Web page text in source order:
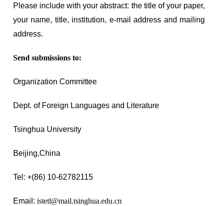
Please include with your abstract: the title of your paper,
your name, title, institution, e-mail address and mailing
address.
Send submissions to:
Organization Committee
Dept. of Foreign Languages and Literature
Tsinghua University
Beijing,China
Tel: +(86) 10-62782115
Email: istetl@mail.tsinghua.edu.cn